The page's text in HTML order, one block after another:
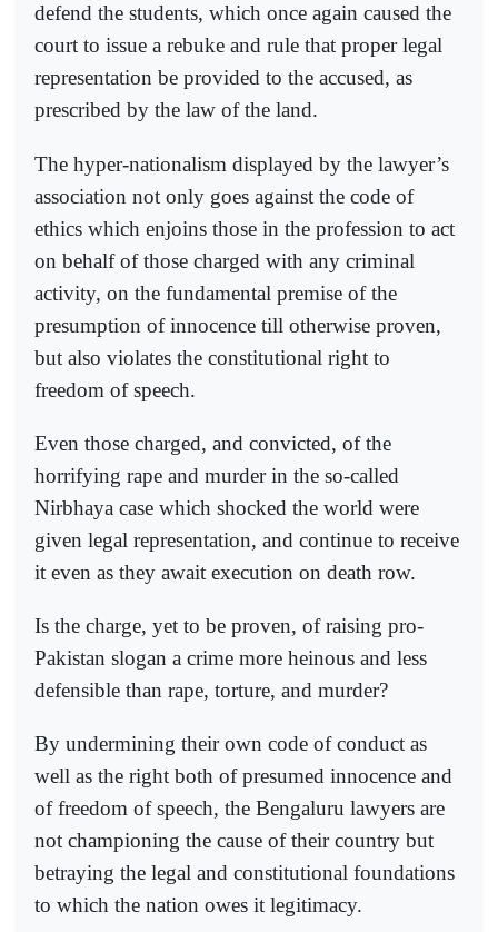
defend the students, which once again caused the
court to issue a rebuke and rule that proper legal
representation be provided to the accused, as
prescribed by the law of the land.
The hyper-nationalism displayed by the lawyer’s
association not only goes against the code of
ethics which enjoins those in the profession to act
on behalf of those charged with any criminal
activity, on the fundamental premise of the
presumption of innocence till otherwise proven,
but also violates the constitutional right to
freedom of speech.
Even those charged, and convicted, of the
horrifying rape and murder in the so-called
Nirbhaya case which shocked the world were
given legal representation, and continue to receive
it even as they await execution on death row.
Is the charge, yet to be proven, of raising pro-
Pakistan slogan a crime more heinous and less
defensible than rape, torture, and murder?
By undermining their own code of conduct as
well as the right both of presumed innocence and
of freedom of speech, the Bengaluru lawyers are
not championing the cause of their country but
betraying the legal and constitutional foundations
to which the nation owes it legitimacy.